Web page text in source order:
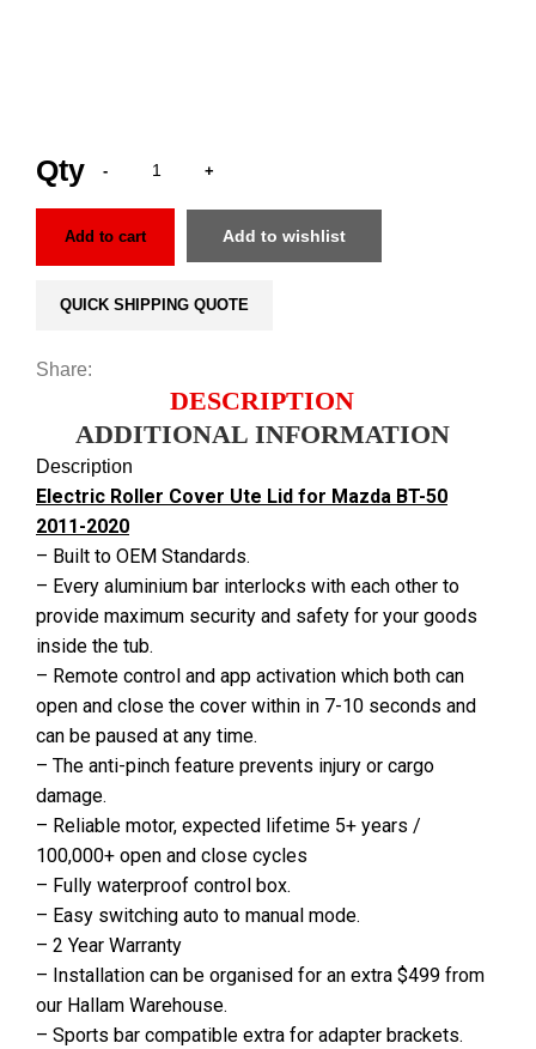
Add to cart Add to wishlist
QUICK SHIPPING QUOTE
Share:
DESCRIPTION
ADDITIONAL INFORMATION
Description
Electric Roller Cover Ute Lid for Mazda BT-50
2011-2020
– Built to OEM Standards.
– Every aluminium bar interlocks with each other to
provide maximum security and safety for your goods
inside the tub.
– Remote control and app activation which both can
open and close the cover within in 7-10 seconds and
can be paused at any time.
– The anti-pinch feature prevents injury or cargo
damage.
– Reliable motor, expected lifetime 5+ years /
100,000+ open and close cycles
– Fully waterproof control box.
– Easy switching auto to manual mode.
– 2 Year Warranty
– Installation can be organised for an extra $499 from
our Hallam Warehouse.
– Sports bar compatible extra for adapter brackets.